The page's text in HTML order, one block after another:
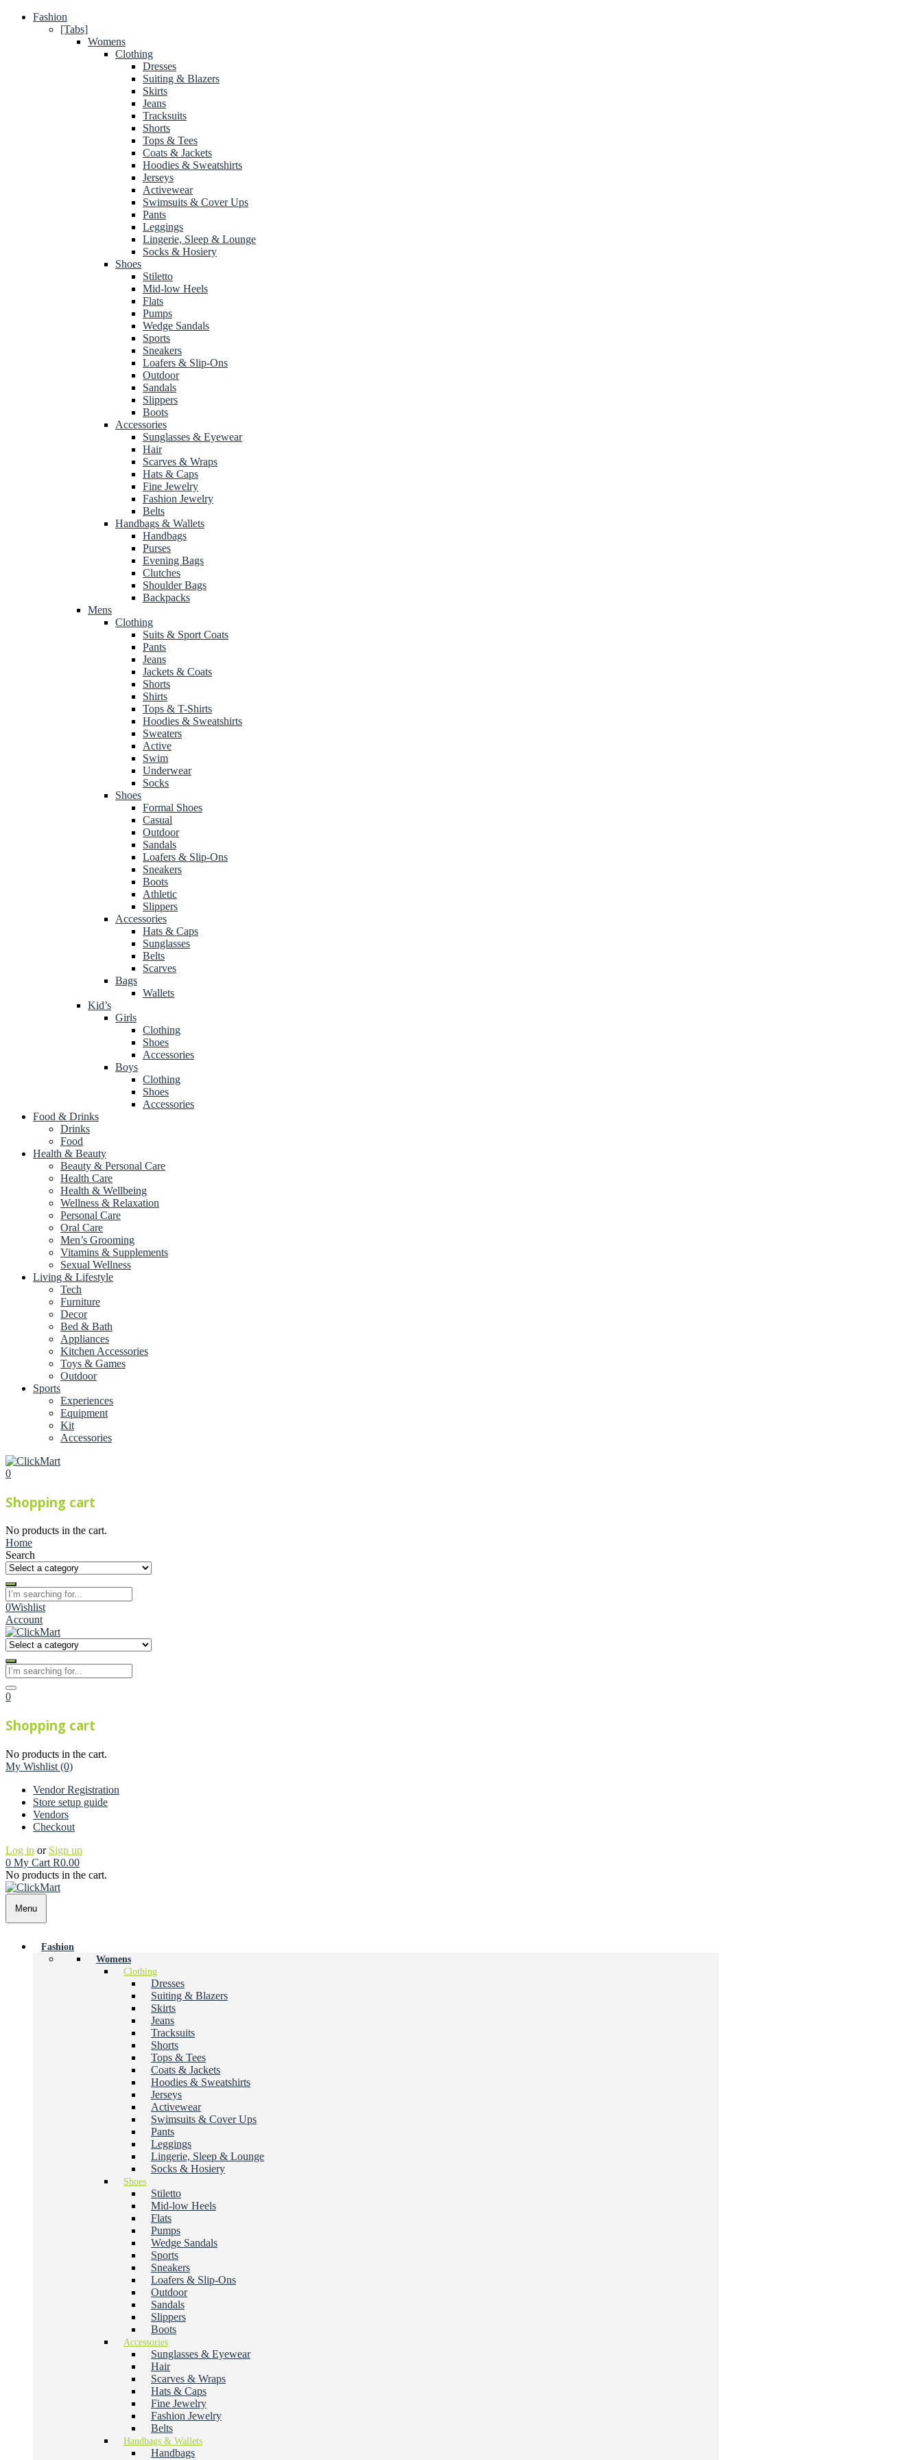
Fashion
[Tabs]
Womens
Clothing
Dresses
Suiting & Blazers
Skirts
Jeans
Tracksuits
Shorts
Tops & Tees
Coats & Jackets
Hoodies & Sweatshirts
Jerseys
Activewear
Swimsuits & Cover Ups
Pants
Leggings
Lingerie, Sleep & Lounge
Socks & Hosiery
Shoes
Stiletto
Mid-low Heels
Flats
Pumps
Wedge Sandals
Sports
Sneakers
Loafers & Slip-Ons
Outdoor
Sandals
Slippers
Boots
Accessories
Sunglasses & Eyewear
Hair
Scarves & Wraps
Hats & Caps
Fine Jewelry
Fashion Jewelry
Belts
Handbags & Wallets
Handbags
Purses
Evening Bags
Clutches
Shoulder Bags
Backpacks
Mens
Clothing
Suits & Sport Coats
Pants
Jeans
Jackets & Coats
Shorts
Shirts
Tops & T-Shirts
Hoodies & Sweatshirts
Sweaters
Active
Swim
Underwear
Socks
Shoes
Formal Shoes
Casual
Outdoor
Sandals
Loafers & Slip-Ons
Sneakers
Boots
Athletic
Slippers
Accessories
Hats & Caps
Sunglasses
Belts
Scarves
Bags
Wallets
Kid’s
Girls
Clothing
Shoes
Accessories
Boys
Clothing
Shoes
Accessories
Food & Drinks
Drinks
Food
Health & Beauty
Beauty & Personal Care
Health Care
Health & Wellbeing
Wellness & Relaxation
Personal Care
Oral Care
Men’s Grooming
Vitamins & Supplements
Sexual Wellness
Living & Lifestyle
Tech
Furniture
Decor
Bed & Bath
Appliances
Kitchen Accessories
Toys & Games
Outdoor
Sports
Experiences
Equipment
Kit
Accessories
0
Shopping cart
No products in the cart.
Home
Search
0Wishlist
Account
0
Shopping cart
No products in the cart.
My Wishlist (0)
Vendor Registration
Store setup guide
Vendors
Checkout
Log in or Sign up
0 My Cart R0.00
No products in the cart.
Menu
Fashion
Womens
Clothing
Dresses
Suiting & Blazers
Skirts
Jeans
Tracksuits
Shorts
Tops & Tees
Coats & Jackets
Hoodies & Sweatshirts
Jerseys
Activewear
Swimsuits & Cover Ups
Pants
Leggings
Lingerie, Sleep & Lounge
Socks & Hosiery
Shoes
Stiletto
Mid-low Heels
Flats
Pumps
Wedge Sandals
Sports
Sneakers
Loafers & Slip-Ons
Outdoor
Sandals
Slippers
Boots
Accessories
Sunglasses & Eyewear
Hair
Scarves & Wraps
Hats & Caps
Fine Jewelry
Fashion Jewelry
Belts
Handbags & Wallets
Handbags